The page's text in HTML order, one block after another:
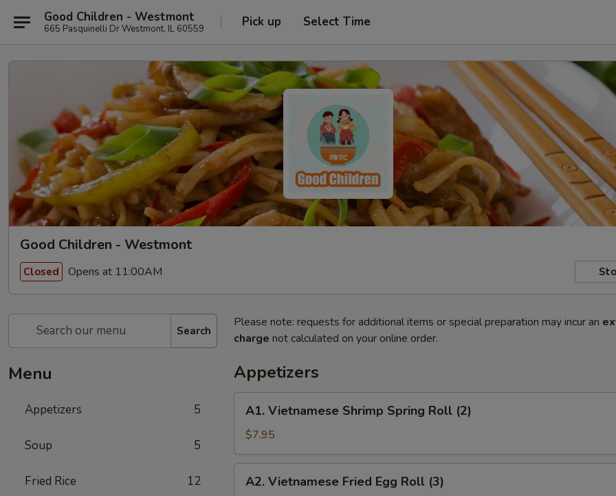
Good Children - Westmont
665 Pasquinelli Dr Westmont, IL 60559 Pick up Select Time
Good Children - Westmont
Closed Opens at 11:00AM
Search
Menu
Appetizers 5
Soup 5
Fried Rice 12
Please note: requests for additional items or special preparation may incur an
charge not calculated on your online order.
Appetizers
Vietnamese
Shrimp
Spring
Roll
(2)
A1. Vietnamese Shrimp Spring Roll (2)
$7.95
Vietnamese
A2. Vietnamese Fried Egg Roll (3)